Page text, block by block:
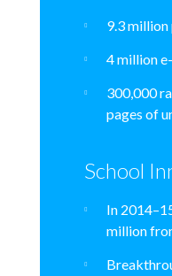
9.3 million
4 million
300,000
pages of
School
In
million